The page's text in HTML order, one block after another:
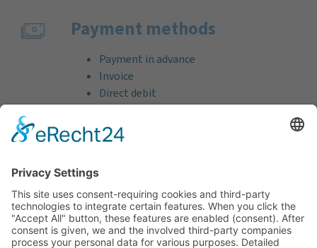
Payment methods
Payment in advance
Invoice
Direct debit
Credit card (VISA & MasterCard)
PayPal
Free consultation before and after your
purchase!